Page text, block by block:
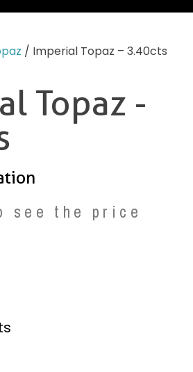
/ Imperial Topaz – 3.40cts
Topaz -
see the price